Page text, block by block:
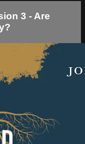
3 - Are